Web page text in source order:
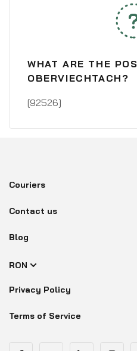
WHAT ARE THE
OBERVIECHTACH?
[92526]
Couriers
Contact us
Blog
RON
Privacy Policy
Terms of Service